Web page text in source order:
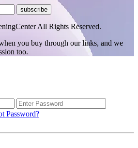
subscribe
All Rights Reserved.
you buy through our links, and we
too.
Password?